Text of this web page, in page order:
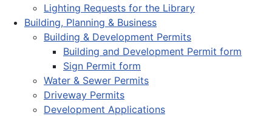
Lighting Requests for the Library
Building, Planning & Business
Building & Development Permits
Building and Development Permit form
Sign Permit form
Water & Sewer Permits
Driveway Permits
Development Applications